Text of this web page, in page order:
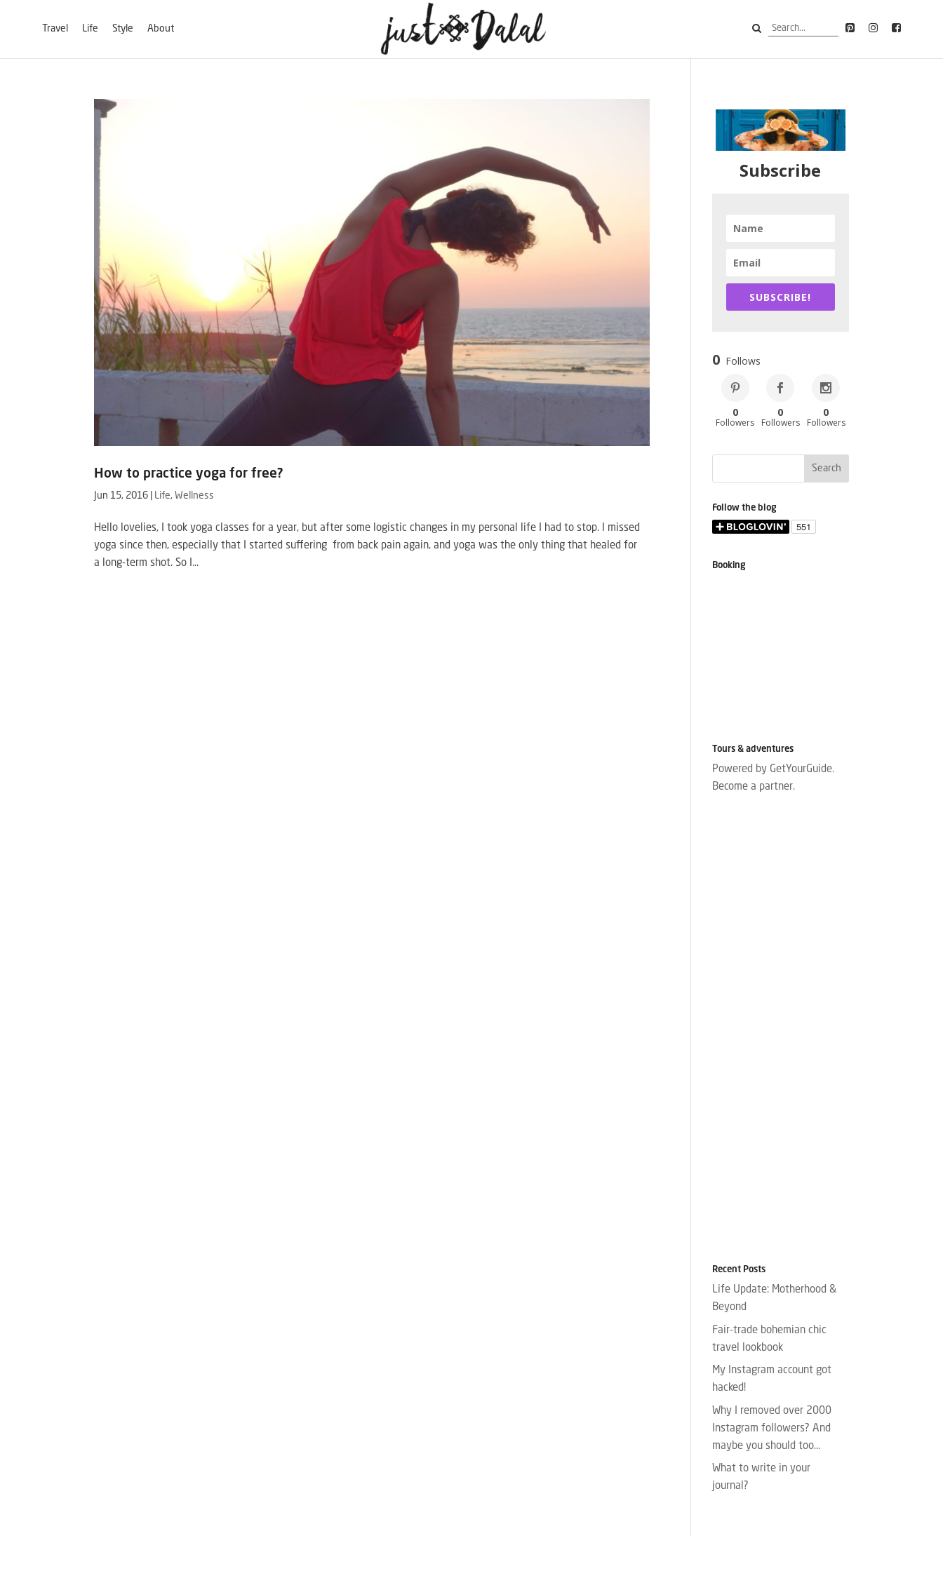
Travel Life Style About
How to practice yoga for free?
Jun 15, 2016 Life,Wellness
Hello lovelies, I took yoga classes for a year, but after some logistic changes in my personal life I had to stop. I missed
yoga since then, especially that I started suffering from back pain again, and yoga was the only thing that healed for
a long-term shot. So I...
Subscribe
SUBSCRIBE!
0 Follows
0
Followers
0
Followers
0
Followers
Follow the blog
Booking
Tours & adventures
Powered by GetYourGuide.
Become a partner.
Recent Posts
Life Update: Motherhood &
Beyond
Fair-trade bohemian chic
travel lookbook
My Instagram account got
hacked!
Why I removed over 2000
Instagram followers? And
maybe you should too…
What to write in your
journal?